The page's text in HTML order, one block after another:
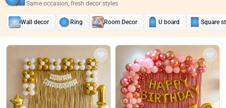
Same occasion, fresh decor styles
Wall decor Ring Room Decor U board Square